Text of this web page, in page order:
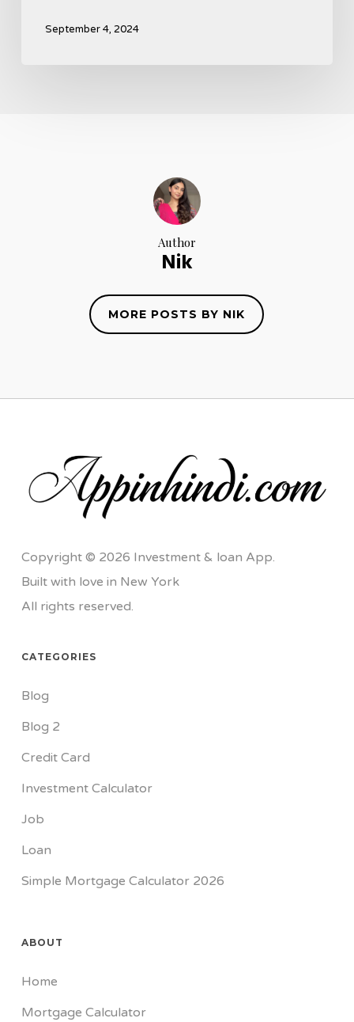
September 4, 2024
Author
Nik
MORE POSTS BY NIK
Copyright © 2026 Investment & loan App.
Built with love in New York
All rights reserved.
CATEGORIES
Blog
Blog 2
Credit Card
Investment Calculator
Job
Loan
Simple Mortgage Calculator 2026
ABOUT
Home
Mortgage Calculator